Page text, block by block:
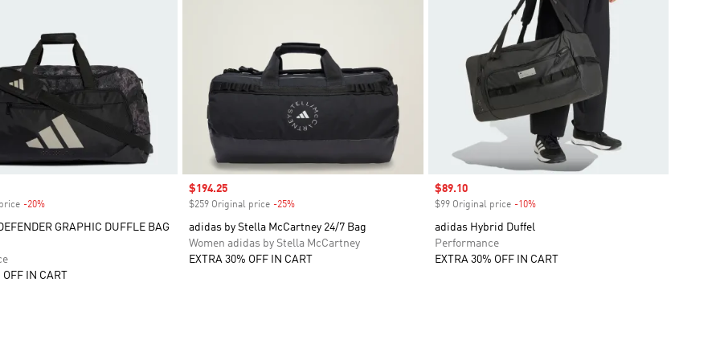
-20%Discount
GRAPHIC DUFFLE BAG
IN CART
Sale price
$194.25
$259 Original price -25%
adidas by Stella McCartney 24/7 Bag
Women adidas by Stella McCartney
EXTRA 30% OFF IN CART
Sale price
$89.10
$99 Original price -10%Discount
adidas Hybrid Duffel
Performance
EXTRA 30% OFF IN CART